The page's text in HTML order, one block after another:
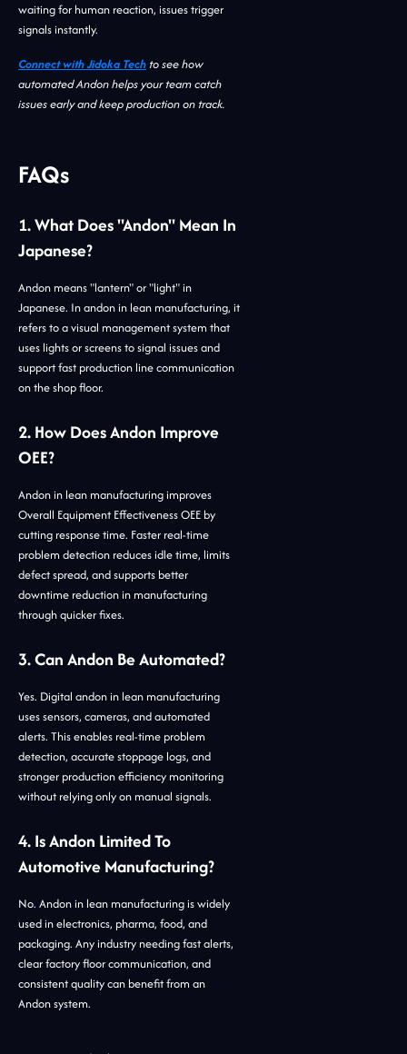
waiting for human reaction, issues trigger
signals instantly.
Connect with Jidoka Tech to see how
automated Andon helps your team catch
issues early and keep production on track.
FAQs
1. What Does "andon" Mean In
Japanese?
Andon means "lantern" or "light" in
Japanese. In andon in lean manufacturing, it
refers to a visual management system that
uses lights or screens to signal issues and
support fast production line communication
on the shop floor.
2. How Does Andon Improve
OEE?
Andon in lean manufacturing improves
Overall Equipment Effectiveness OEE by
cutting response time. Faster real-time
problem detection reduces idle time, limits
defect spread, and supports better
downtime reduction in manufacturing
through quicker fixes.
3. Can Andon Be Automated?
Yes. Digital andon in lean manufacturing
uses sensors, cameras, and automated
alerts. This enables real-time problem
detection, accurate stoppage logs, and
stronger production efficiency monitoring
without relying only on manual signals.
4. Is Andon Limited To
Automotive Manufacturing?
No. Andon in lean manufacturing is widely
used in electronics, pharma, food, and
packaging. Any industry needing fast alerts,
clear factory floor communication, and
consistent quality can benefit from an
Andon system.